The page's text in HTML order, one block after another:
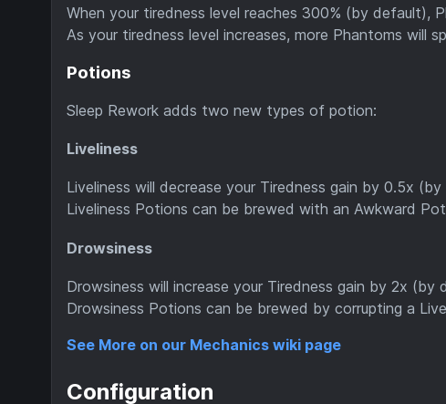
When your tiredness level reaches 300% (by default),
As your tiredness level increases, more Phantoms will
Potions
Sleep Rework adds two new types of potion:
Liveliness
Liveliness will decrease your Tiredness gain by 0.5x
Liveliness Potions can be brewed with an Awkward
Drowsiness
Drowsiness will increase your Tiredness gain by 2x (by
Drowsiness Potions can be brewed by corrupting a
See More on our Mechanics wiki page
Configuration